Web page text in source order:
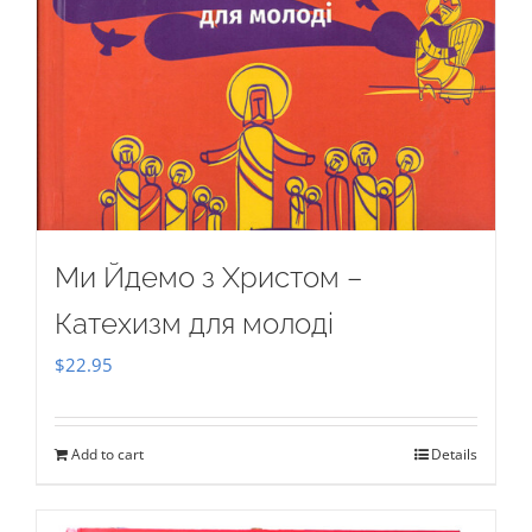
Ми Йдемо з Христом –
Катехизм для молоді
$22.95
Add to cart Details